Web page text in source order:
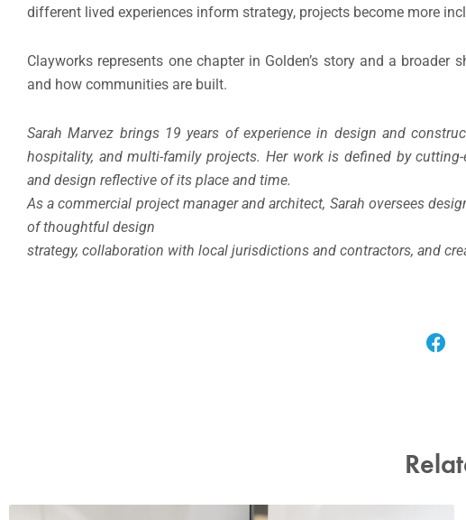
different lived experiences inform strategy, projects become more
Clayworks represents one chapter in Golden’s story and a
and how communities are built.
Sarah Marvez brings 19 years of experience in design and
hospitality, and multi-family projects. Her work is defined by
and design reflective of its place and time.
As a commercial project manager and architect, Sarah oversees
of thoughtful design
strategy, collaboration with local jurisdictions and contractors, and